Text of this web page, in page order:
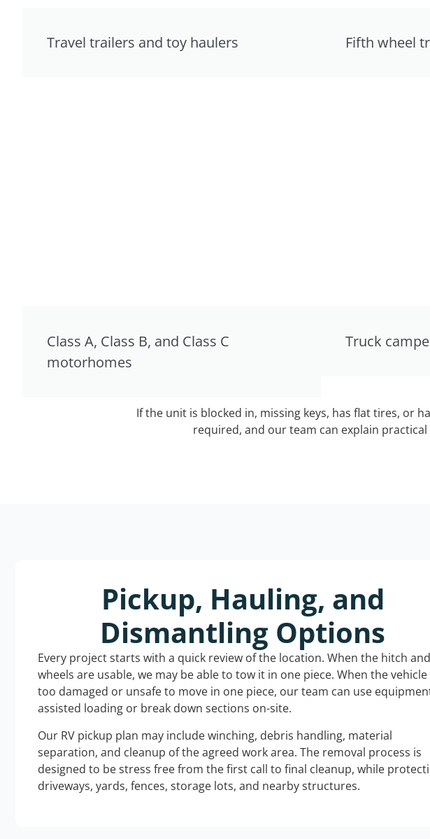
Travel trailers and toy haulers Fifth wheel
Class A, Class B, and Class C
motorhomes
Truck
If the unit is blocked in, missing keys, has flat tires, or
required, and our team can explain
Pickup, Hauling, and
Dismantling Options
Every project starts with a quick review of the location. When the hitch and
wheels are usable, we may be able to tow it in one piece. When the vehicle
too damaged or unsafe to move in one piece, our team can use
assisted loading or break down sections on-site.
Our RV pickup plan may include winching, debris handling, material
separation, and cleanup of the agreed work area. The removal process is
designed to be stress free from the first call to final cleanup, while
driveways, yards, fences, storage lots, and nearby structures.